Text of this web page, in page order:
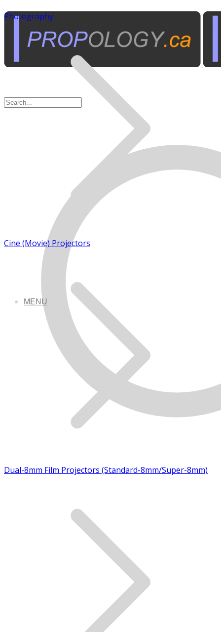
MENU
Photography
Cine (Movie) Projectors
Dual-8mm Film Projectors (Standard-8mm/Super-8mm)